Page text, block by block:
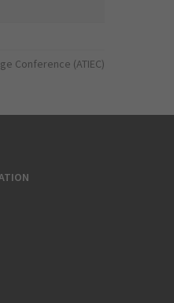
Conference (ATIEC)